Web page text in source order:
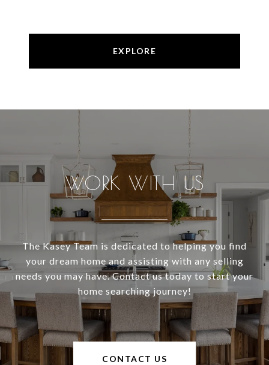
EXPLORE
WORK WITH US
The Kasey Team is dedicated to helping you find
your dream home and assisting with any selling
needs you may have. Contact us today to start your
home searching journey!
CONTACT US